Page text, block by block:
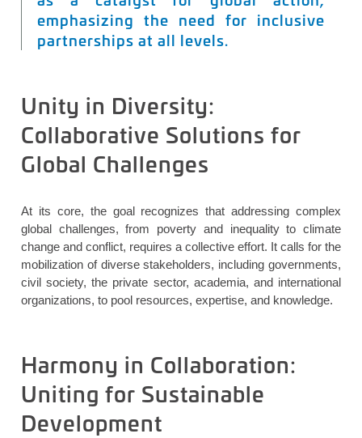
emphasizing the need for inclusive
partnerships at all levels.
Unity in Diversity:
Collaborative Solutions for
Global Challenges
At its core, the goalrecognizes that addressing complex
global challenges, from poverty and inequality to climate
change and conflict, requires a collective effort. It calls for the
mobilization of diverse stakeholders, including governments,
civil society, the private sector, academia, and international
organizations, to pool resources, expertise, and knowledge.
Harmony in Collaboration:
Uniting for Sustainable
Development